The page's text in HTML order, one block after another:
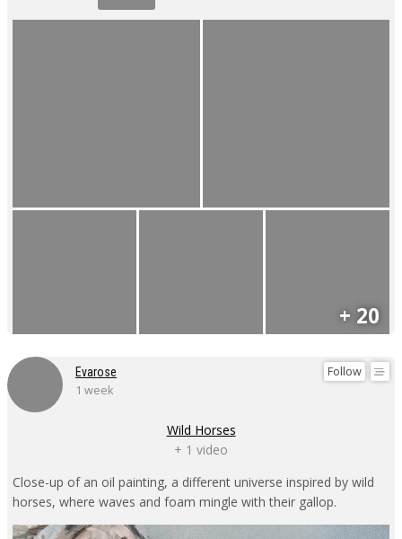
+ 20
Follow
Evarose
1 week
Wild Horses
+ 1 video
Close-up of an oil painting, a different universe inspired by wild
horses, where waves and foam mingle with their gallop.